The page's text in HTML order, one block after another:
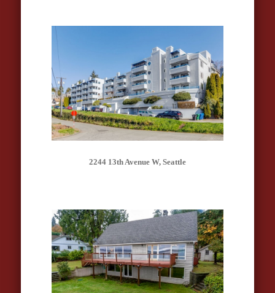
2244 13th Avenue W, Seattle